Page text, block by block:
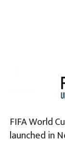
FIFA World
launched in